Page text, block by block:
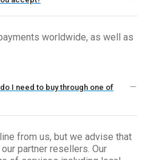
worldwide, as well as
I need to buy through one of
from us, but we advise that
partner resellers. Our